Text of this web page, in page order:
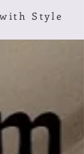
Style